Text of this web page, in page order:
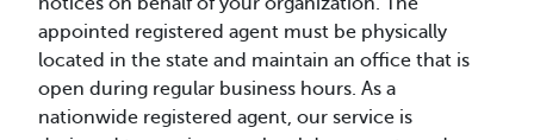
appointed registered agent must be physically
located in the state and maintain an office that is
open during regular business hours. As a
nationwide registered agent, our service is